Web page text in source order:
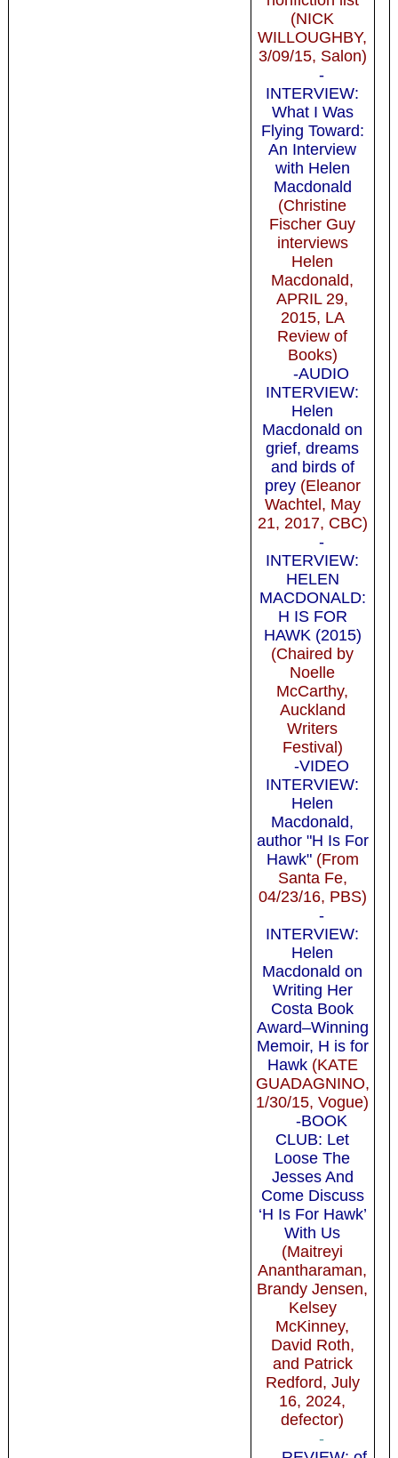
(NICK
WILLOUGHBY,
3/09/15, Salon)
-
INTERVIEW:
What I Was
Flying Toward:
An Interview
with Helen
Macdonald
(Christine
Fischer Guy
interviews
Helen
Macdonald,
APRIL 29,
2015, LA
Review of
Books)
-AUDIO
INTERVIEW:
Helen
Macdonald on
grief, dreams
and birds of
prey(Eleanor
Wachtel, May
21, 2017, CBC)
-
INTERVIEW:
HELEN
MACDONALD:
H IS FOR
HAWK (2015)
(Chaired by
Noelle
McCarthy,
Auckland
Writers
Festival)
-VIDEO
INTERVIEW:
Helen
Macdonald,
author "H Is For
Hawk"(From
Santa Fe,
04/23/16, PBS)
-
INTERVIEW:
Helen
Macdonald on
Writing Her
Costa Book
Award–Winning
Memoir, H is for
Hawk(KATE
GUADAGNINO,
1/30/15, Vogue)
-BOOK
CLUB: Let
Loose The
Jesses And
Come Discuss
‘H Is For Hawk’
With Us
(Maitreyi
Anantharaman,
Brandy Jensen,
Kelsey
McKinney,
David Roth,
and Patrick
Redford, July
16, 2024,
defector)
-